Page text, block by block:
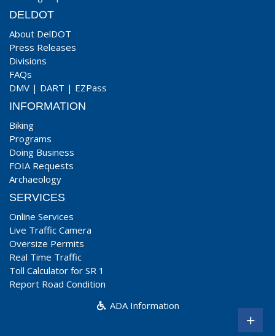
DELDOT
About DelDOT
Press Releases
Divisions
FAQs
DMV | DART | EZPass
INFORMATION
Biking
Programs
Doing Business
FOIA Requests
Archaeology
SERVICES
Online Services
Live Traffic Camera
Oversize Permits
Real Time Traffic
Toll Calculator for SR 1
Report Road Condition
ADA Information
+